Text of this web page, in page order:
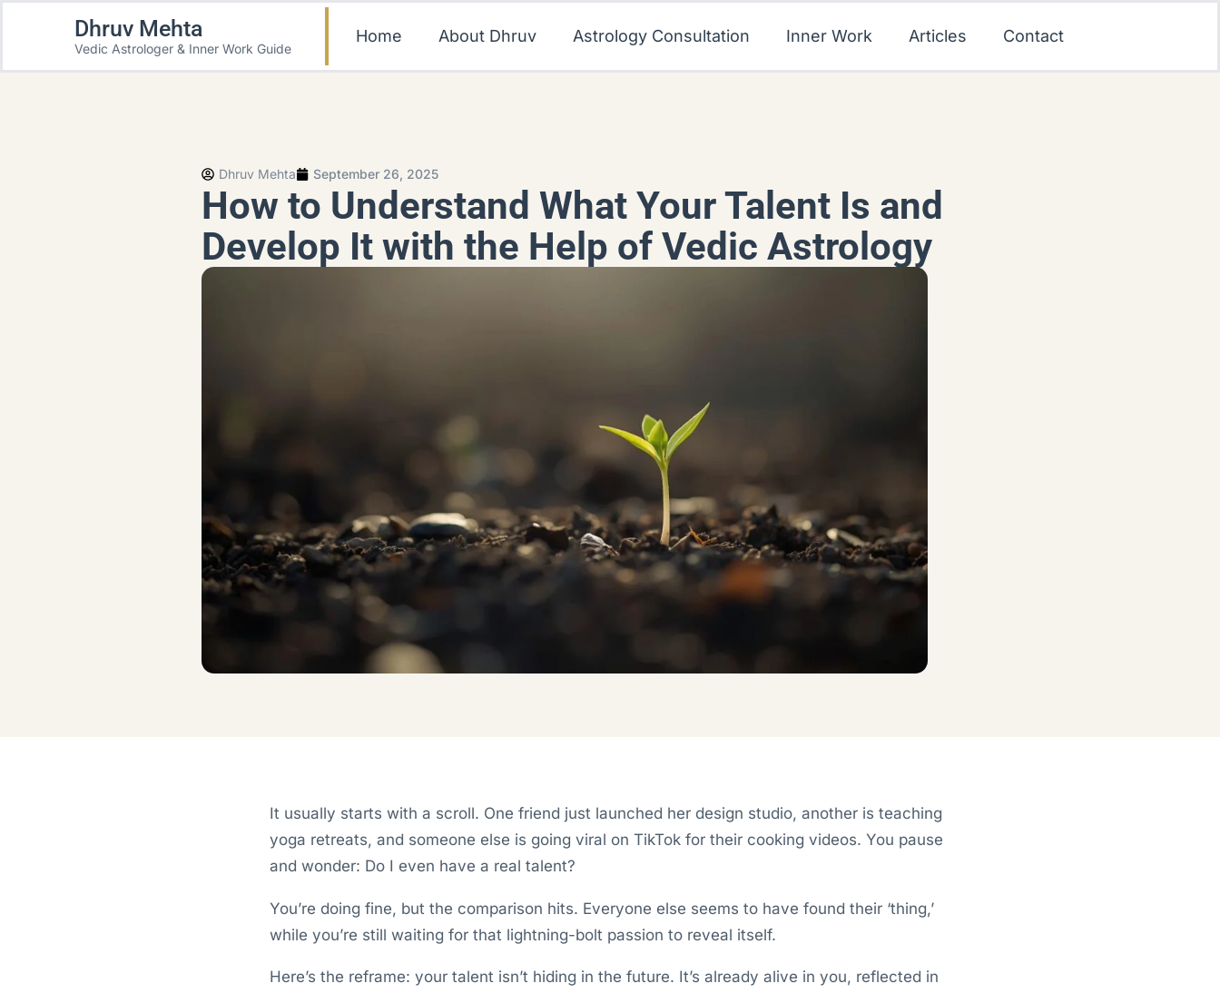
Dhruv Mehta
Vedic Astrologer & Inner Work Guide
Home About Dhruv Astrology Consultation Inner Work Articles Contact
Dhruv Mehta September 26, 2025
How to Understand What Your Talent Is and
Develop It with the Help of Vedic Astrology
It usually starts with a scroll. One friend just launched her design studio, another is teaching
yoga retreats, and someone else is going viral on TikTok for their cooking videos. You pause
and wonder: Do I even have a real talent?
You’re doing fine, but the comparison hits. Everyone else seems to have found their ‘thing,’
while you’re still waiting for that lightning-bolt passion to reveal itself.
Here’s the reframe: your talent isn’t hiding in the future. It’s already alive in you, reflected in